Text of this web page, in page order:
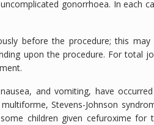
gonorrhoea. In each
before the procedure; this may
upon the procedure. For total
and vomiting, have
Stevens-Johnson
children given cefuroxime for